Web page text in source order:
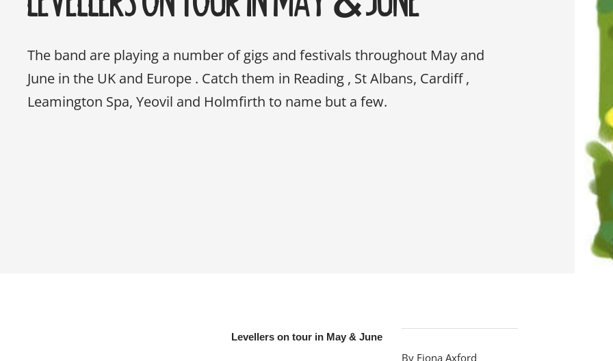
The band are playing a number of gigs and festivals throughout May and
June in the UK and Europe . Catch them in Reading , St Albans, Cardiff ,
Leamington Spa, Yeovil and Holmfirth to name but a few.
By Fiona Axford
Levellers on tour in May & June